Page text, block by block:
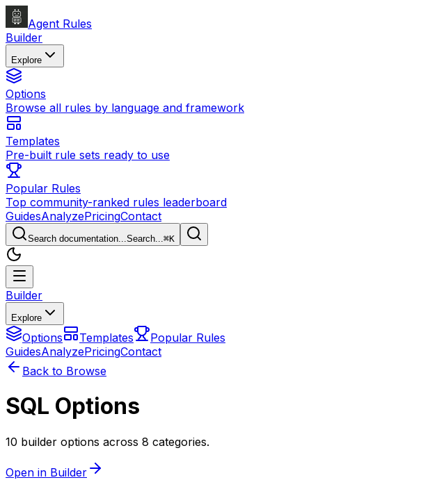
Agent Rules
Builder
Explore
Options
Browse all rules by language and framework
Templates
Pre-built rule sets ready to use
Popular Rules
Top community-ranked rules leaderboard
GuidesAnalyzePricingContact
Search documentation...Search...⌘K
Builder
Explore
Options Templates
Popular Rules
GuidesAnalyzePricingContact
Back to Browse
SQL Options
10 builder options across 8 categories.
Open in Builder